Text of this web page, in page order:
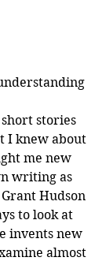
stories
I knew about
me new
writing as
Hudson
to look at
invents new
almost